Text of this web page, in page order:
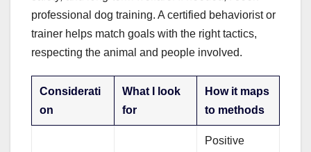
professional dog training. A certified behaviorist or
trainer helps match goals with the right tactics,
respecting the animal and people involved.
Considerati
on
What I look
for
How it maps
to methods
Positive